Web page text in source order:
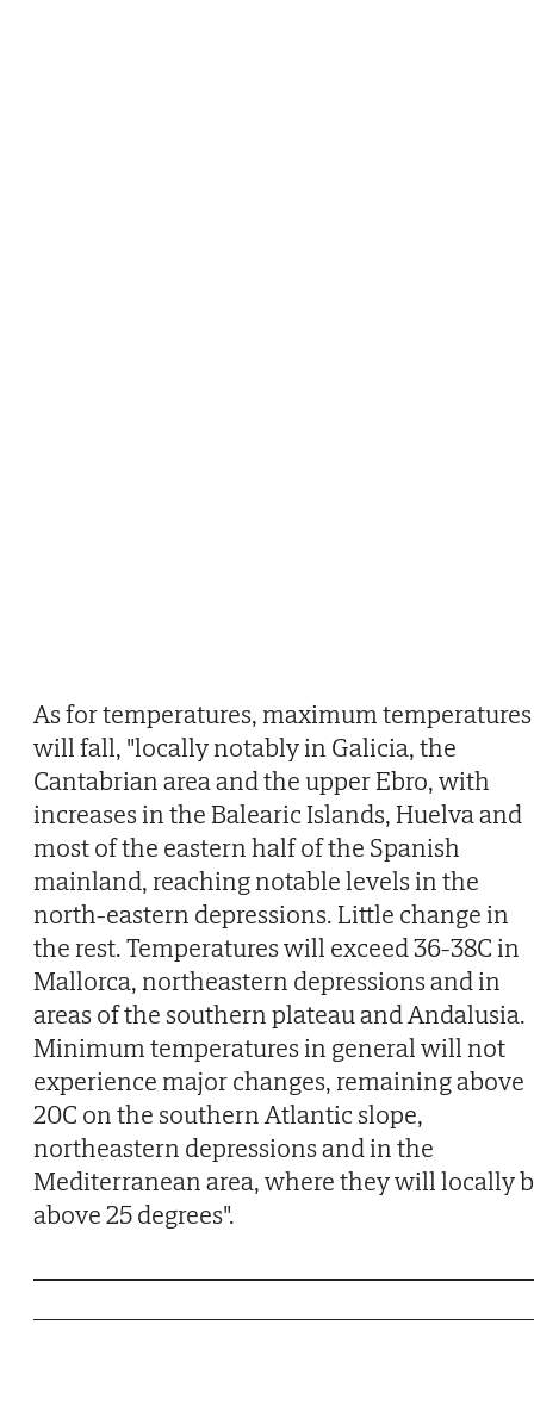
As for temperatures, maximum temperatures
will fall, "locally notably in Galicia, the
Cantabrian area and the upper Ebro, with
increases in the Balearic Islands, Huelva and
most of the eastern half of the Spanish
mainland, reaching notable levels in the
north-eastern depressions. Little change in
the rest. Temperatures will exceed 36-38C in
Mallorca, northeastern depressions and in
areas of the southern plateau and Andalusia.
Minimum temperatures in general will not
experience major changes, remaining above
20C on the southern Atlantic slope,
northeastern depressions and in the
Mediterranean area, where they will locally
above 25 degrees".